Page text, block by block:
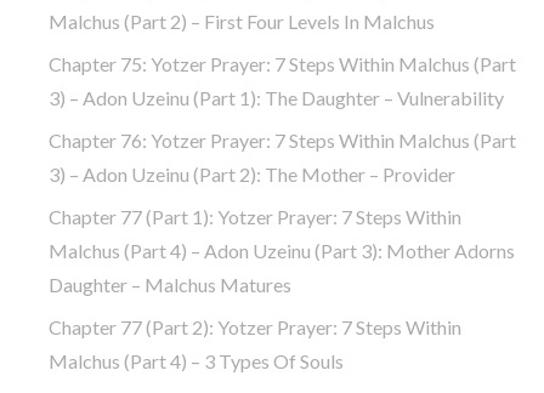
Malchus (part 2) – First Four Levels In Malchus
Chapter 75: Yotzer Prayer: 7 Steps Within Malchus (part
3) – Adon Uzeinu (part 1): The Daughter – Vulnerability
Chapter 76: Yotzer Prayer: 7 Steps Within Malchus (part
3) – Adon Uzeinu (part 2): The Mother – Provider
Chapter 77 (part 1): Yotzer Prayer: 7 Steps Within
Malchus (part 4) – Adon Uzeinu (part 3): Mother Adorns
Daughter – Malchus Matures
Chapter 77 (part 2): Yotzer Prayer: 7 Steps Within
Malchus (part 4) – 3 Types Of Souls